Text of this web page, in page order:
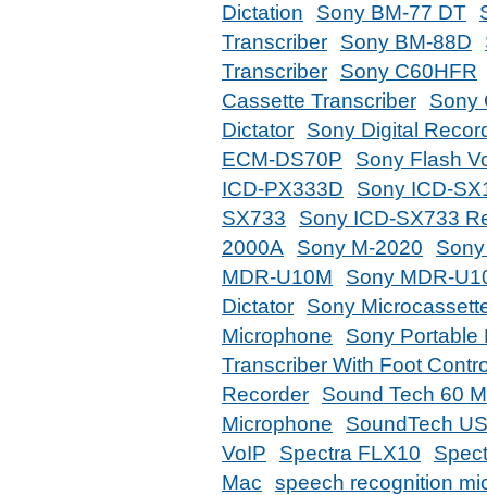
Dictation
Sony BM-77 DT
Transcriber
Sony BM-88D
Transcriber
Sony C60HFR
Cassette Transcriber
Sony
Dictator
Sony Digital
ECM-DS70P
Sony Flash
ICD-PX333D
Sony ICD-
SX733
Sony ICD-SX733
2000A
Sony M-2020
MDR-U10M
Sony MDR-
Dictator
Sony
Microphone
Sony Portable
Transcriber With Foot
Recorder
Sound Tech 60
Microphone
SoundTech
VoIP
Spectra FLX10
Mac
speech recognition